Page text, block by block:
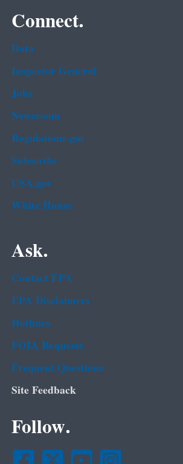
Connect.
Data
Inspector General
Jobs
Newsroom
Regulations.gov
Subscribe
USA.gov
White House
Ask.
Contact EPA
EPA Disclaimers
Hotlines
FOIA Requests
Frequent Questions
Site Feedback
Follow.